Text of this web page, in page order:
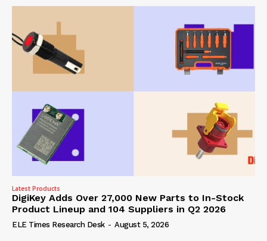
Latest Products
DigiKey Adds Over 27,000 New Parts to In-Stock
Product Lineup and 104 Suppliers in Q2 2026
ELE Times Research Desk - August 5, 2026